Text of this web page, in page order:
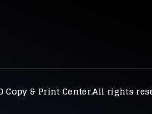
Copy & Print Center.All rights